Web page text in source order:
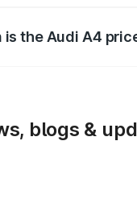
is the Audi A4
blogs &